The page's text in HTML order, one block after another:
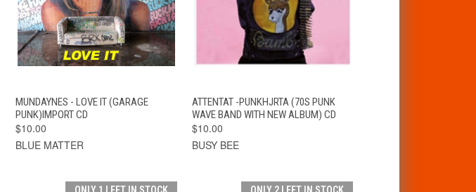
QUICK VIEW ADD TO CART
MUNDAYNES - LOVE IT (GARAGE
PUNK)IMPORT CD
$10.00
BLUE MATTER
QUICK VIEW ADD TO CART
ATTENTAT -PUNKHJRTA (70S PUNK
WAVE BAND WITH NEW ALBUM) CD
$10.00
BUSY BEE